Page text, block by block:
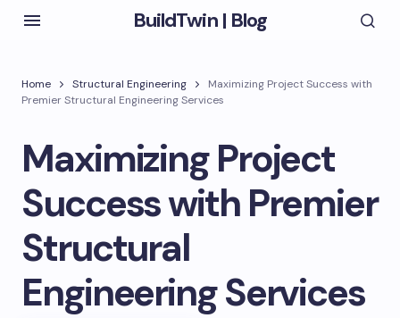
BuildTwin | Blog
Home Structural Engineering
Maximizing Project Success with
Premier Structural Engineering Services
Maximizing Project
Success with Premier
Structural
Engineering Services